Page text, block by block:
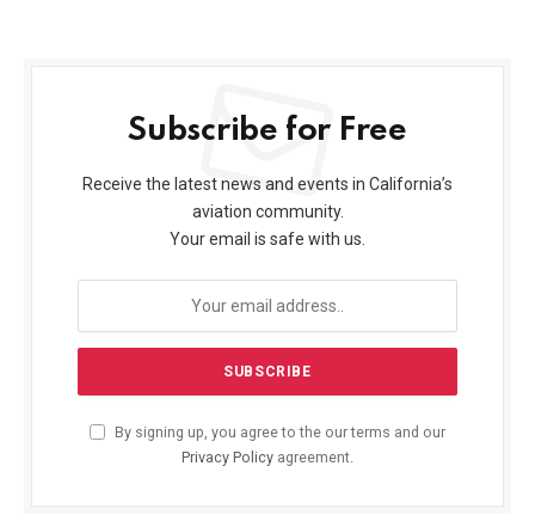
Subscribe for Free
Receive the latest news and events in California’s
aviation community.
Your email is safe with us.
By signing up, you agree to the our terms and our
Privacy Policy agreement.